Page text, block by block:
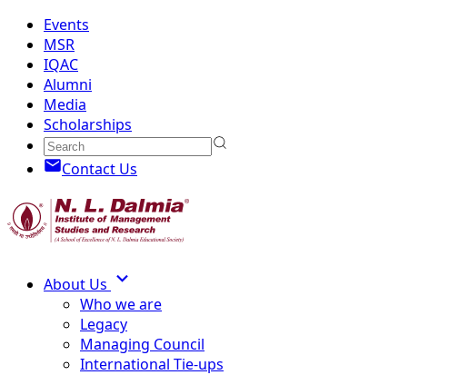
Events
MSR
IQAC
Alumni
Media
Scholarships
Contact Us
About Us
Who we are
Legacy
Managing Council
International Tie-ups